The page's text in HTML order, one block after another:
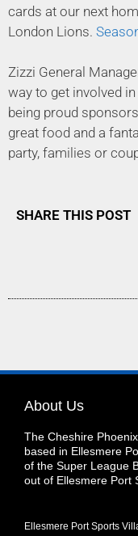
cards at our next
London Lions.
Zizzi General
way to get involved
being proud
great food and a
party, families or
SHARE THIS POST
About Us
The Cheshire
based in Ellesmere
of the Super League
out of Ellesmere Port
Ellesmere Port Sports